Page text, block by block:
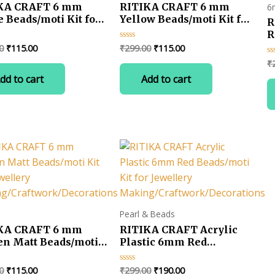
CRAFT 6 mm
Beads/moti Kit for
Craftwork/Decorations
Original
₹299.00.
₹115.00Current
₹115.00.
to cart
RITIKA CRAFT 6 mm
Yellow Beads/moti Kit for
Jewellery
Making/Craftwork/
Rated
out
₹299.00 Original
₹299.00.
₹115.00Current
₹115.00.
Add to cart
₹
CRAFT 6 mm
Matt Beads/moti
Jewellery
Craftwork/Decorations
Original
₹115.00Current
Pearl & Beads
RITIKA CRAFT Acrylic
Plastic 6mm Red
Beads/moti Kit for
Jewellery
Rated
₹299.00 Original
₹190.00Current